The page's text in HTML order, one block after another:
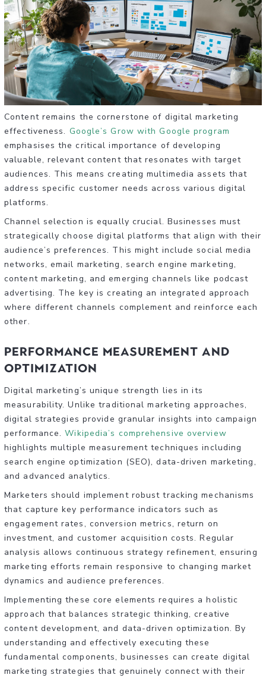
Content remains the cornerstone of digital marketing
effectiveness. Google’s Grow with Google program
emphasises the critical importance of developing
valuable, relevant content that resonates with target
audiences. This means creating multimedia assets that
address specific customer needs across various digital
platforms.
Channel selection is equally crucial. Businesses must
strategically choose digital platforms that align with their
audience’s preferences. This might include social media
networks, email marketing, search engine marketing,
content marketing, and emerging channels like podcast
advertising. The key is creating an integrated approach
where different channels complement and reinforce each
other.
Performance Measurement and
Optimization
Digital marketing’s unique strength lies in its
measurability. Unlike traditional marketing approaches,
digital strategies provide granular insights into campaign
performance.Wikipedia’s comprehensive overview
highlights multiple measurement techniques including
search engine optimization (SEO), data-driven marketing,
and advanced analytics.
Marketers should implement robust tracking mechanisms
that capture key performance indicators such as
engagement rates, conversion metrics, return on
investment, and customer acquisition costs. Regular
analysis allows continuous strategy refinement, ensuring
marketing efforts remain responsive to changing market
dynamics and audience preferences.
Implementing these core elements requires a holistic
approach that balances strategic thinking, creative
content development, and data-driven optimization. By
understanding and effectively executing these
fundamental components, businesses can create digital
marketing strategies that genuinely connect with their